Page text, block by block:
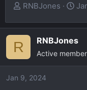
T
r
e
a
d
s
RNBJones
S
a
r
t
d
R RNBJones
Active member
Jan 9, 2024